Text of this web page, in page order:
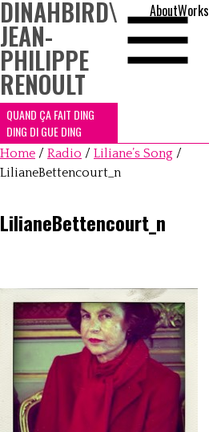
DINAHBIRD\
JEAN-
PHILIPPE
RENOULT
QUAND ÇA FAIT DING
DING DI GUE DING
AboutWorks
Home / Radio / Liliane’s Song /
LilianeBettencourt_n
LilianeBettencourt_n